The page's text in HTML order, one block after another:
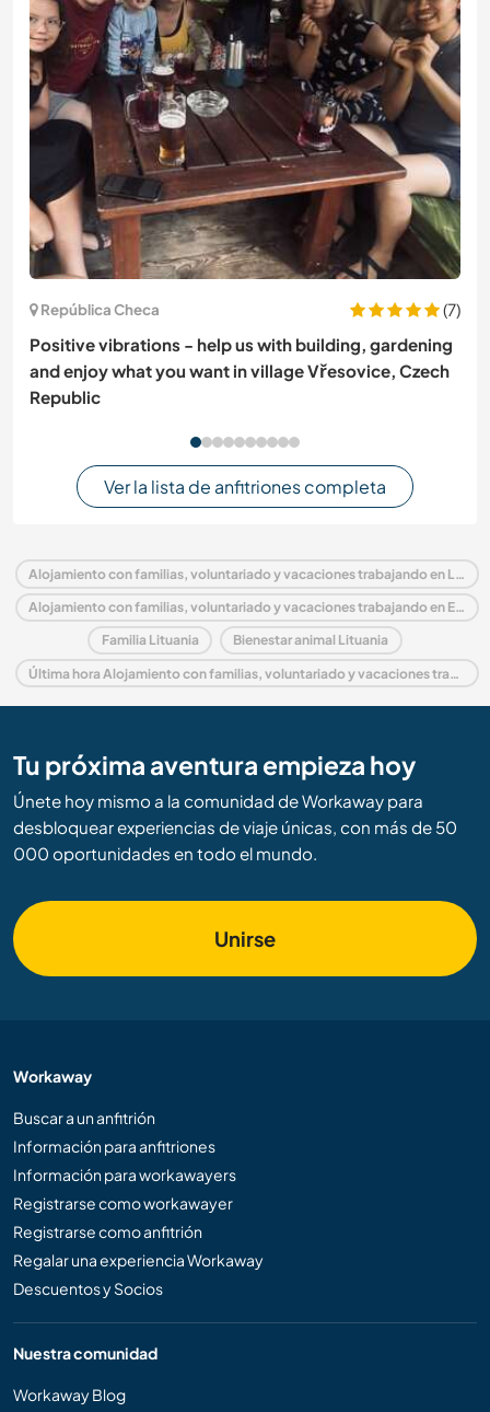
República Checa
(7)
Positive vibrations - help us with building, gardening
and enjoy what you want in village Vřesovice, Czech
Republic
Ver la lista de anfitriones completa
Alojamiento con familias, voluntariado y vacaciones trabajando en Lituania
Alojamiento con familias, voluntariado y vacaciones trabajando en Europa
Familia Lituania Bienestar animal Lituania
Última hora Alojamiento con familias, voluntariado y vacaciones trabajando en Lituania
Tu próxima aventura empieza hoy
Únete hoy mismo a la comunidad de Workaway para
desbloquear experiencias de viaje únicas, con más de 50
000 oportunidades en todo el mundo.
Unirse
Workaway
Buscar a un anfitrión
Información para anfitriones
Información para workawayers
Registrarse como workawayer
Registrarse como anfitrión
Regalar una experiencia Workaway
Descuentos y Socios
Nuestra comunidad
Workaway Blog